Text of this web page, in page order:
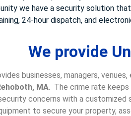
we have a security solution
24-hour dispatch, and
We provide
businesses, managers,
MA . The crime rate
concerns with a
to secure your property,